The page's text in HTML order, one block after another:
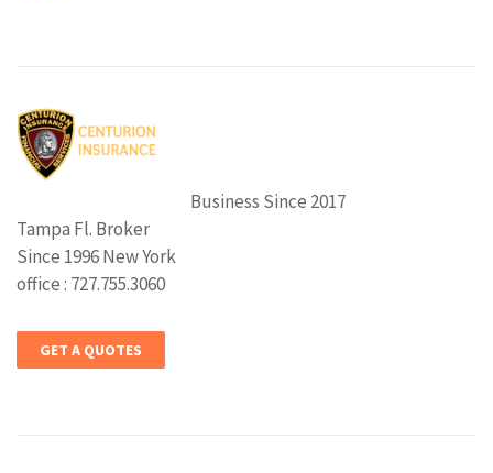
Business Since 2017
Tampa Fl. Broker
Since 1996 New York
office : 727.755.3060
GET A QUOTES